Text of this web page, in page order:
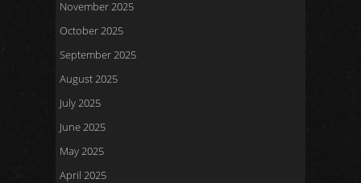
November 2025
October 2025
September 2025
August 2025
July 2025
June 2025
May 2025
April 2025